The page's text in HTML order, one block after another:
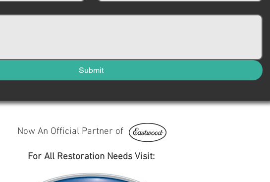
Submit
Now An Official Partner of
For All Restoration Needs Visit: